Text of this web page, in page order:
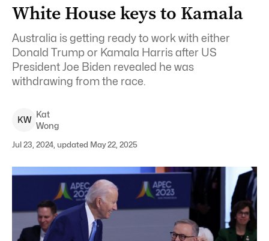
White House keys to Kamala
Australia is getting ready to work with either
Donald Trump or Kamala Harris after US
President Joe Biden revealed he was
withdrawing from the race.
KW
Kat
Wong
Jul 23, 2024, updated May 22, 2025